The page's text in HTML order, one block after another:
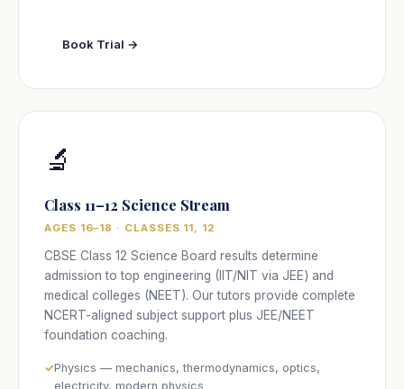
Book Trial →
🔬
Class 11–12 Science Stream
AGES 16–18 · CLASSES 11, 12
CBSE Class 12 Science Board results determine
admission to top engineering (IIT/NIT via JEE) and
medical colleges (NEET). Our tutors provide complete
NCERT-aligned subject support plus JEE/NEET
foundation coaching.
Physics — mechanics, thermodynamics, optics,
electricity, modern physics